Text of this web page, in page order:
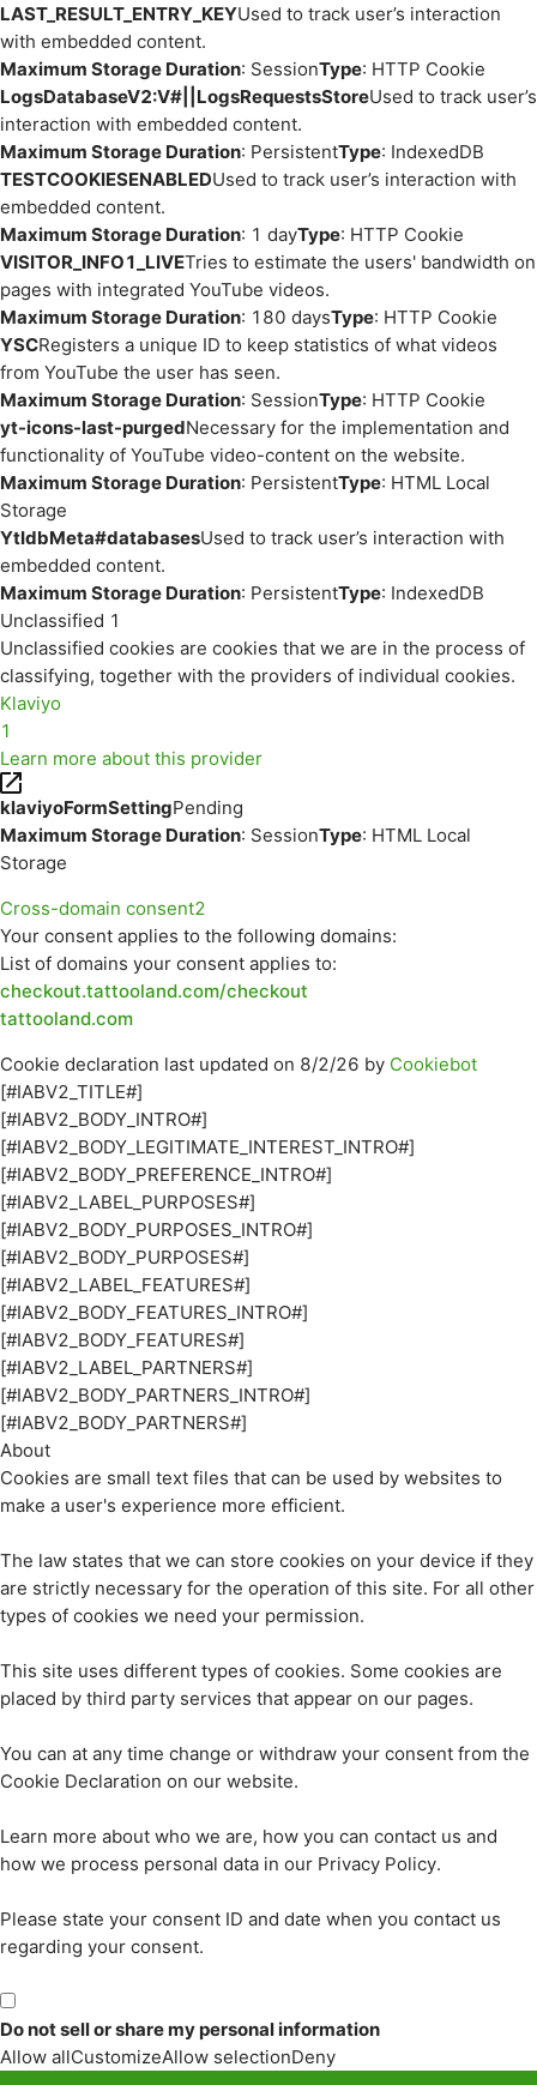
LAST_RESULT_ENTRY_KEYUsed to track user’s interaction
with embedded content.
Maximum Storage Duration: SessionType: HTTP Cookie
LogsDatabaseV2:V#||LogsRequestsStoreUsed to track user’s
interaction with embedded content.
Maximum Storage Duration: PersistentType: IndexedDB
TESTCOOKIESENABLEDUsed to track user’s interaction with
embedded content.
Maximum Storage Duration: 1 dayType: HTTP Cookie
VISITOR_INFO1_LIVETries to estimate the users' bandwidth on
pages with integrated YouTube videos.
Maximum Storage Duration: 180 daysType: HTTP Cookie
YSCRegisters a unique ID to keep statistics of what videos
from YouTube the user has seen.
Maximum Storage Duration: SessionType: HTTP Cookie
yt-icons-last-purgedNecessary for the implementation and
functionality of YouTube video-content on the website.
Maximum Storage Duration: PersistentType: HTML Local
Storage
YtIdbMeta#databasesUsed to track user’s interaction with
embedded content.
Maximum Storage Duration: PersistentType: IndexedDB
Unclassified 1
Unclassified cookies are cookies that we are in the process of
classifying, together with the providers of individual cookies.
Klaviyo
1
Learn more about this provider
klaviyoFormSettingPending
Maximum Storage Duration: SessionType: HTML Local
Storage
Cross-domain consent2
Your consent applies to the following domains:
List of domains your consent applies to:
checkout.tattooland.com/checkout
tattooland.com
Cookie declaration last updated on 8/2/26 by Cookiebot
[#IABV2_TITLE#]
[#IABV2_BODY_INTRO#]
[#IABV2_BODY_LEGITIMATE_INTEREST_INTRO#]
[#IABV2_BODY_PREFERENCE_INTRO#]
[#IABV2_LABEL_PURPOSES#]
[#IABV2_BODY_PURPOSES_INTRO#]
[#IABV2_BODY_PURPOSES#]
[#IABV2_LABEL_FEATURES#]
[#IABV2_BODY_FEATURES_INTRO#]
[#IABV2_BODY_FEATURES#]
[#IABV2_LABEL_PARTNERS#]
[#IABV2_BODY_PARTNERS_INTRO#]
[#IABV2_BODY_PARTNERS#]
About
Cookies are small text files that can be used by websites to
make a user's experience more efficient.
The law states that we can store cookies on your device if they
are strictly necessary for the operation of this site. For all other
types of cookies we need your permission.
This site uses different types of cookies. Some cookies are
placed by third party services that appear on our pages.
You can at any time change or withdraw your consent from the
Cookie Declaration on our website.
Learn more about who we are, how you can contact us and
how we process personal data in our Privacy Policy.
Please state your consent ID and date when you contact us
regarding your consent.
Do not sell or share my personal information
Allow allCustomizeAllow selectionDeny